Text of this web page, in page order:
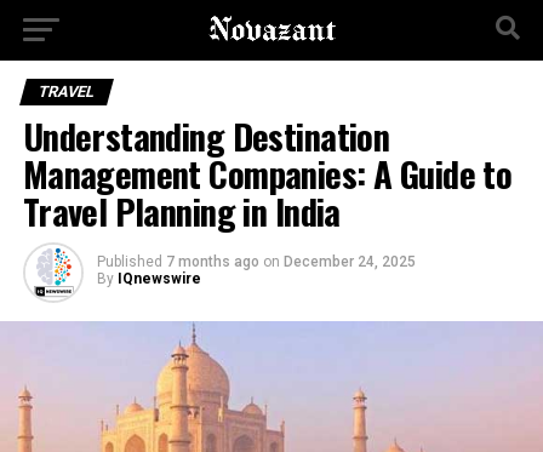
TRAVEL
Understanding Destination
Management Companies: A Guide to
Travel Planning in India
Published 7 months ago on December 24, 2025
By IQnewswire